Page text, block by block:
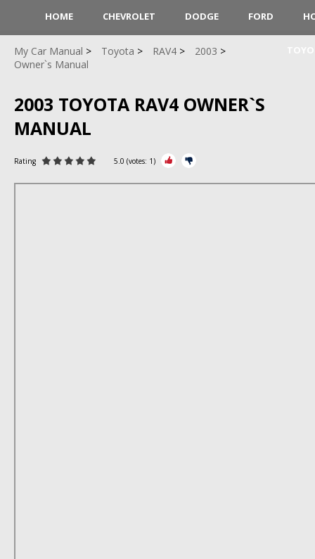
HOME CHEVROLET DODGE FORD
My Car Manual Toyota RAV4
2003
Owner`s Manual
2003 TOYOTA RAV4 OWNER`S
MANUAL
Rating 5.0 (votes: 1)